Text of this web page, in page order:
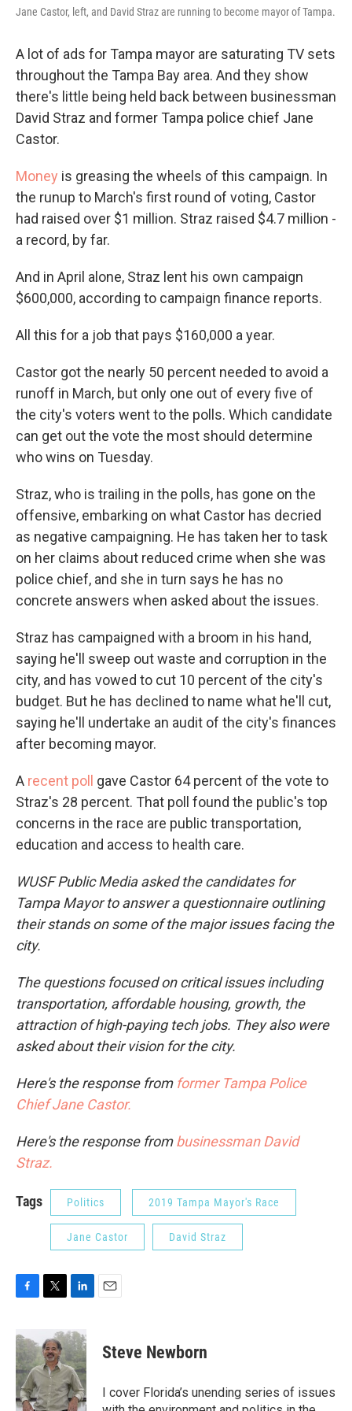
Jane Castor, left, and David Straz are running to become mayor of Tampa.
A lot of ads for Tampa mayor are saturating TV sets
throughout the Tampa Bay area. And they show
there's little being held back between businessman
David Straz and former Tampa police chief Jane
Castor.
Money is greasing the wheels of this campaign. In
the runup to March's first round of voting, Castor
had raised over $1 million. Straz raised $4.7 million -
a record, by far.
And in April alone, Straz lent his own campaign
$600,000, according to campaign finance reports.
All this for a job that pays $160,000 a year.
Castor got the nearly 50 percent needed to avoid a
runoff in March, but only one out of every five of
the city's voters went to the polls. Which candidate
can get out the vote the most should determine
who wins on Tuesday.
Straz, who is trailing in the polls, has gone on the
offensive, embarking on what Castor has decried
as negative campaigning. He has taken her to task
on her claims about reduced crime when she was
police chief, and she in turn says he has no
concrete answers when asked about the issues.
Straz has campaigned with a broom in his hand,
saying he'll sweep out waste and corruption in the
city, and has vowed to cut 10 percent of the city's
budget. But he has declined to name what he'll cut,
saying he'll undertake an audit of the city's finances
after becoming mayor.
A recent poll gave Castor 64 percent of the vote to
Straz's 28 percent. That poll found the public's top
concerns in the race are public transportation,
education and access to health care.
WUSF Public Media asked the candidates for
Tampa Mayor to answer a questionnaire outlining
their stands on some of the major issues facing the
city.
The questions focused on critical issues including
transportation, affordable housing, growth, the
attraction of high-paying tech jobs. They also were
asked about their vision for the city.
Here's the response fromformer Tampa Police
Chief Jane Castor.
Here's the response frombusinessman David
Straz.
Tags Politics 2019 Tampa Mayor's Race
Jane Castor David Straz
c
e
b
o
o
k
t
t
e
n
k
e
d
I
n
Steve Newborn
I cover Florida’s unending series of issues